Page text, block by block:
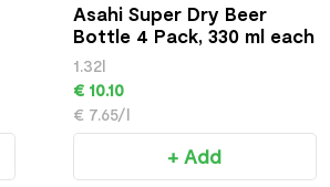
Asahi Super Dry Beer
Bottle 4 Pack, 330 ml each
1.32l
€ 10.10
€ 7.65/l
+ Add